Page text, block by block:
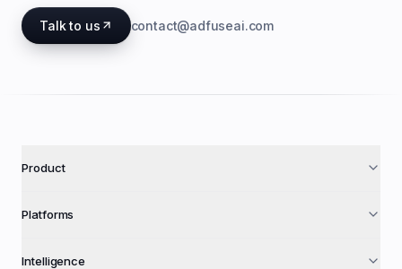
Talk to us contact@adfuseai.com
Product
Platforms
Intelligence